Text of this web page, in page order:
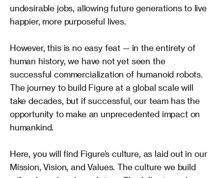
undesirable jobs, allowing future generations to live
happier, more purposeful lives.
However, this is no easy feat — in the entirety of
human history, we have not yet seen the
successful commercialization of humanoid robots.
The journey to build Figure at a global scale will
take decades, but if successful, our team has the
opportunity to make an unprecedented impact on
humankind.
Here, you will find Figure’s culture, as laid out in our
Mission, Vision, and Values. The culture we build